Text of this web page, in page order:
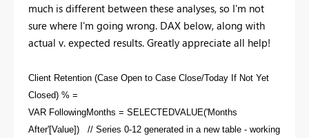
much is different between these analyses, so I'm not
sure where I'm going wrong. DAX below, along with
actual v. expected results. Greatly appreciate all help!
Client Retention (Case Open to Case Close/Today If Not Yet
Closed) % =
VAR FollowingMonths = SELECTEDVALUE('Months
After'[Value]) // Series 0-12 generated in a new table - working